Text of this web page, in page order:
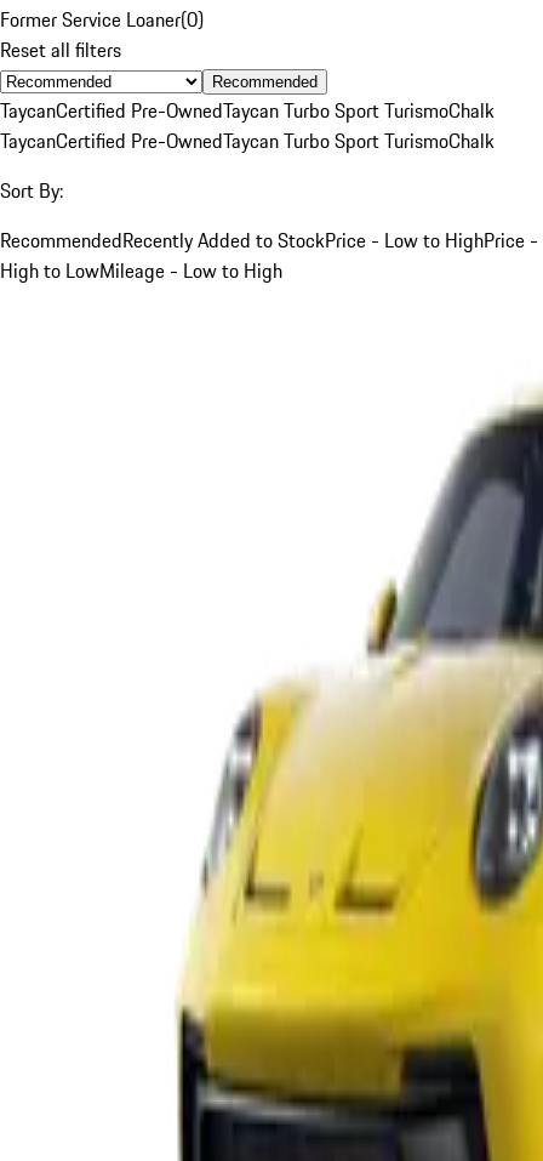
Former Service Loaner(0)
Reset all filters
Recommended
TaycanCertified Pre-OwnedTaycan Turbo Sport TurismoChalk
TaycanCertified Pre-OwnedTaycan Turbo Sport TurismoChalk
Sort By:
RecommendedRecently Added to StockPrice - Low to HighPrice -
High to LowMileage - Low to High